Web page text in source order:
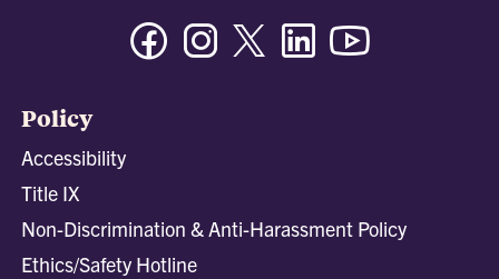
FacebookInstagramTwitter/XLinkedin
Policy
Accessibility
Title IX
Non-Discrimination & Anti-Harassment Policy
Ethics/Safety Hotline